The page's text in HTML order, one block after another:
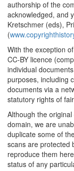
authorship of the
acknowledged, and
Kretschmer (eds),
(
With the exception
CC-BY licence
individual
purposes, including
documents via a
statutory rights of
Although the
domain, we are
duplicate some of
scans are protected
reproduce them
status of any